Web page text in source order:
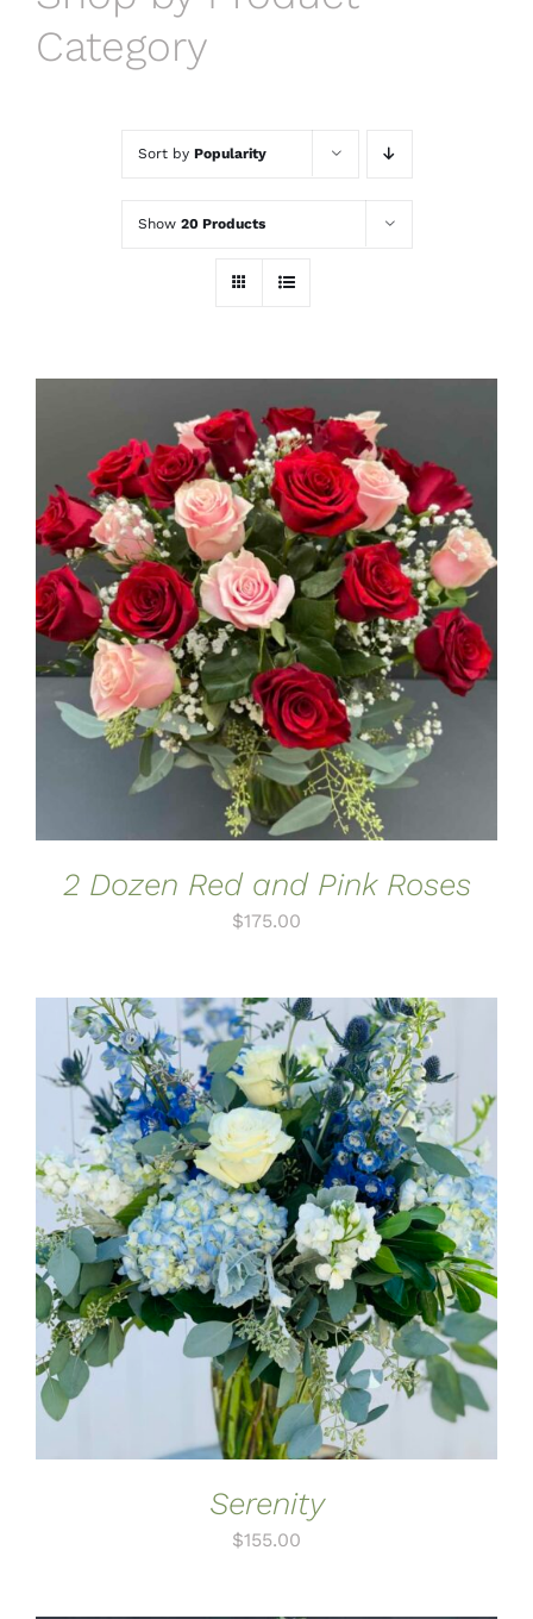
Category
Sort by Popularity
Show 20 Products
ADD TO CART
/
DETAILS
2 Dozen Red and Pink Roses
$175.00
ADD TO CART
/
DETAILS
Serenity
$155.00